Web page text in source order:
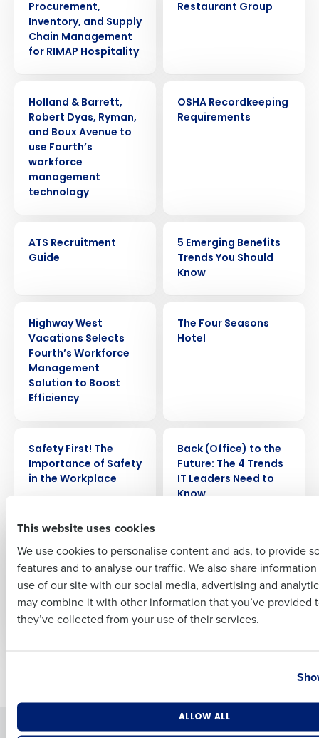
This website uses cookies
We use cookies to personalise content and ads, to provide
features and to analyse our traffic. We also share
use of our site with our social media, advertising and
may combine it with other information that you’ve provided
they’ve collected from your use of their services.
ALLOW ALL
Procurement,
Inventory, and Supply
Chain Management
for RIMAP Hospitality
Restaurant Group
Holland & Barrett,
Robert Dyas, Ryman,
and Boux Avenue to
use Fourth’s
workforce
management
technology
OSHA Recordkeeping
Requirements
ATS Recruitment
Guide
5 Emerging Benefits
Trends You Should
Know
Highway West
Vacations Selects
Fourth’s Workforce
Management
Solution to Boost
Efficiency
The Four Seasons
Hotel
Safety First! The
Importance of Safety
in the Workplace
Back (Office) to the
Future: The 4 Trends
IT Leaders Need to
Know
PRESS RELEASE
99% Of Retail
Leaders Say Talent
Shortages Are Still A
‘Worry’ For Their
Business
Hospitality
Headcount Hits Two
Year High – but
Leaver Rate Remains
Major Cause for
Concern
Solutions Products
Get a personalized demo
Company Name
Full Name
Last
Business Email Address Phone Number
Industry